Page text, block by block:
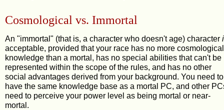
Cosmological vs. Immortal
An "immortal" (that is, a character who doesn't age) character
acceptable, provided that your race has no more cosmological
knowledge than a mortal, has no special abilities that can't be
represented within the scope of the rules, and has no other
social advantages derived from your background. You need to
have the same knowledge base as a mortal PC, and other
need to perceive your power level as being mortal or near-
mortal.